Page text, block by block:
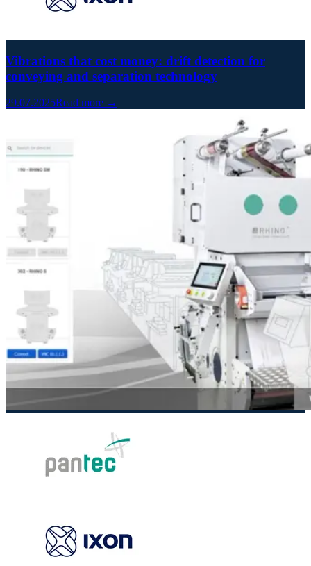
Vibrations that cost money: drift detection for
conveying and separation technology
29.07.2025Read more →